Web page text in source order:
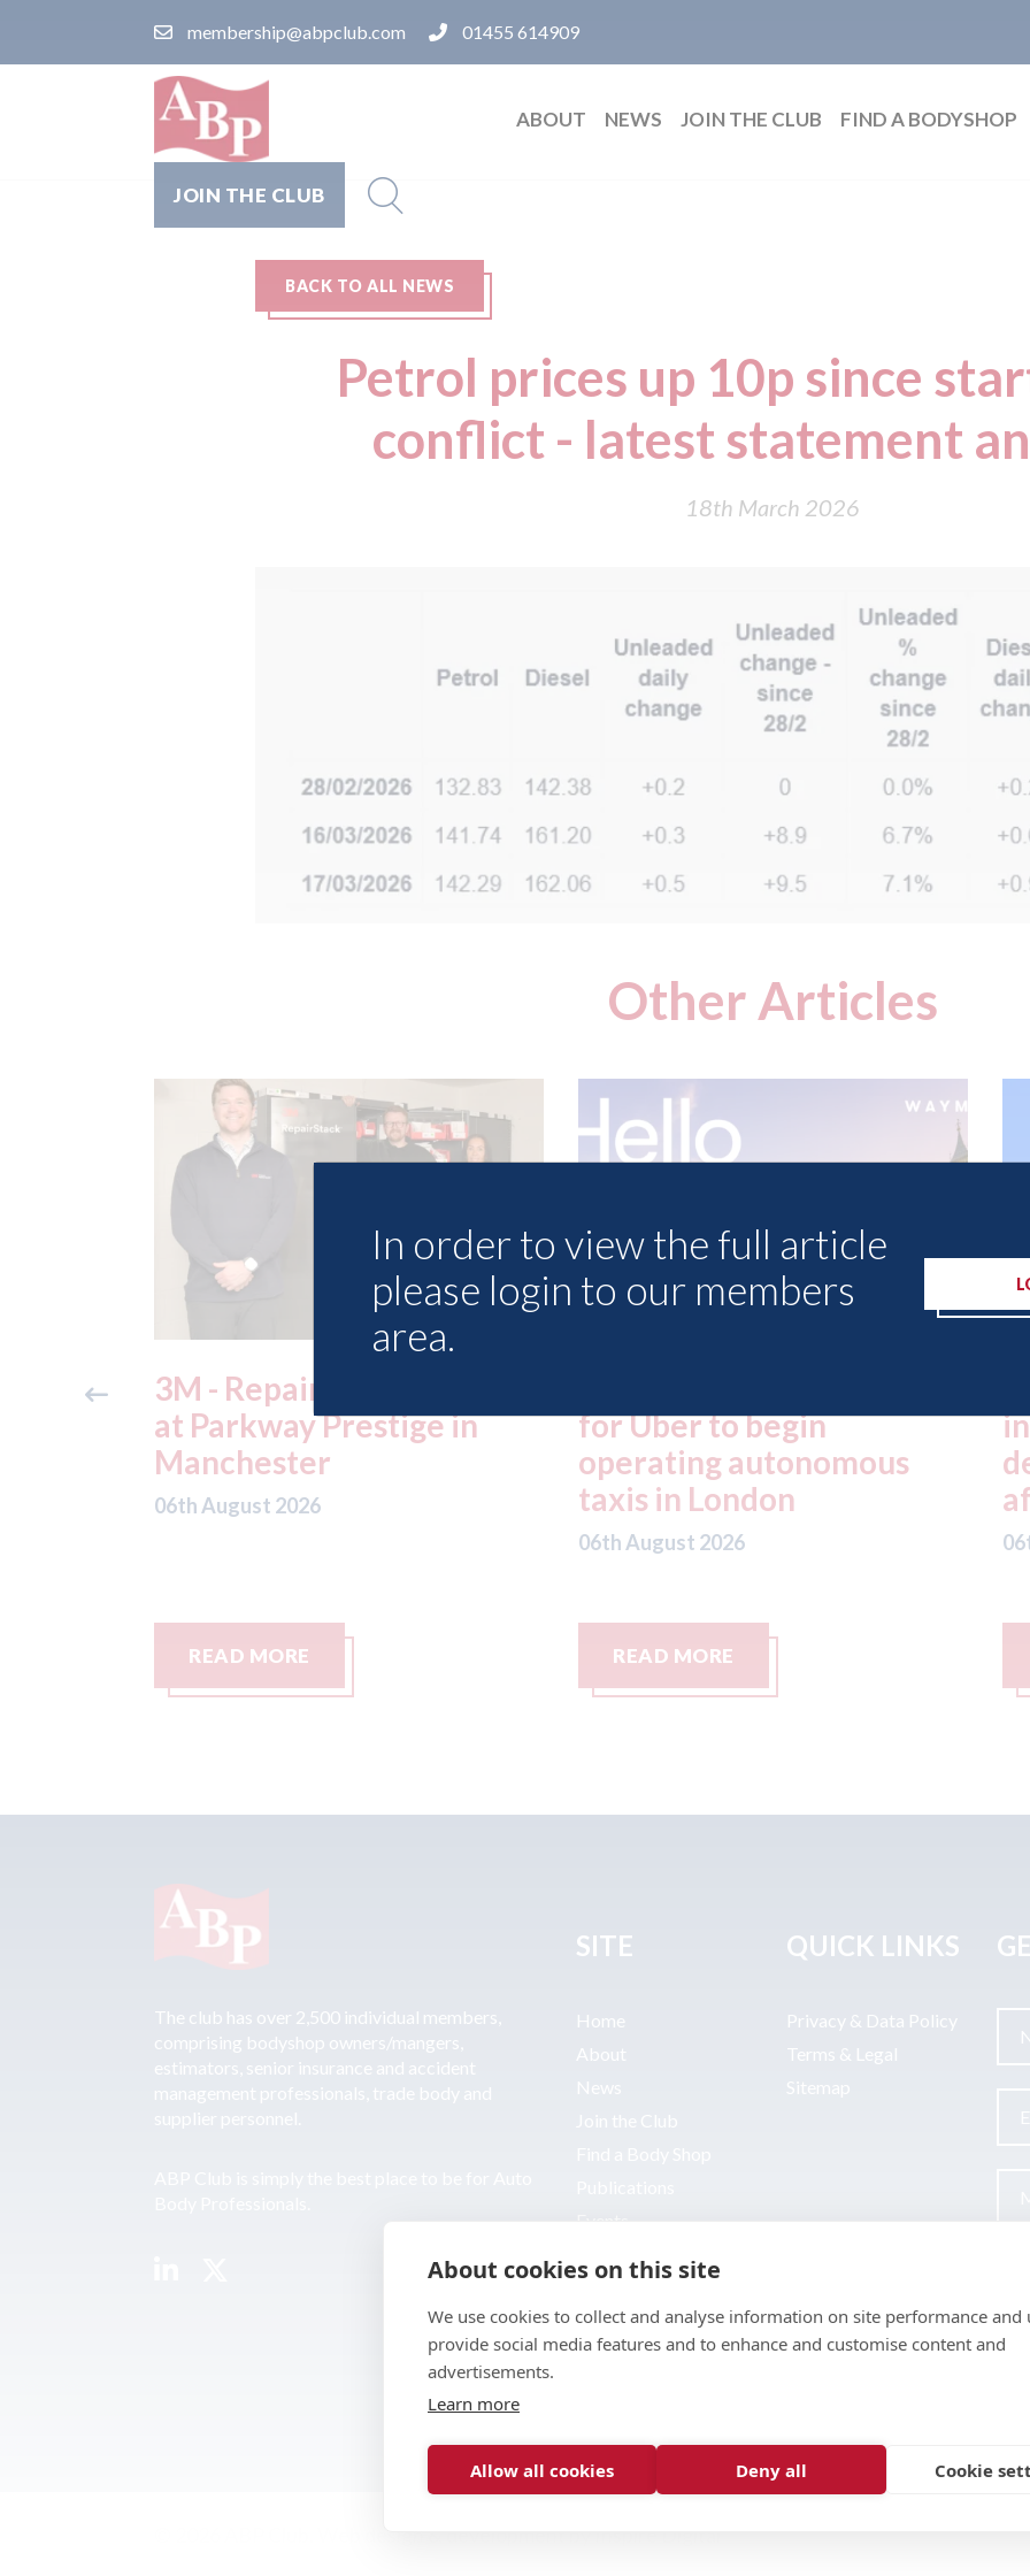
membership@abpclub.com 01455 614909
ABOUT NEWS JOIN THE CLUB FIND A BODYSHOP
JOIN THE CLUB
BACK TO ALL NEWS
Petrol prices up 10p since
conflict - latest statement
18th March 2026
Other Articles
free
3M - RepairStack installed
at Parkway Prestige in
Manchester
06th August 2026
READ MORE
for Uber to begin
operating autonomous
taxis in London
06th August 2026
READ MORE
In order to view the full article
please login to our members
area.
The club has over 2,500 individual members,
comprising bodyshop owners/mangers,
estimators, senior insurance and accident
management professionals, trade body and
SITE
Home
About
News
Events
QUICK LINKS
Privacy & Data Policy
Terms & Legal
Sitemap
About cookies on this site
We use cookies to collect and analyse information on site performance and
provide social media features and to enhance and customise content and
advertisements.
Learn more
Allow all cookies Deny all Cookie